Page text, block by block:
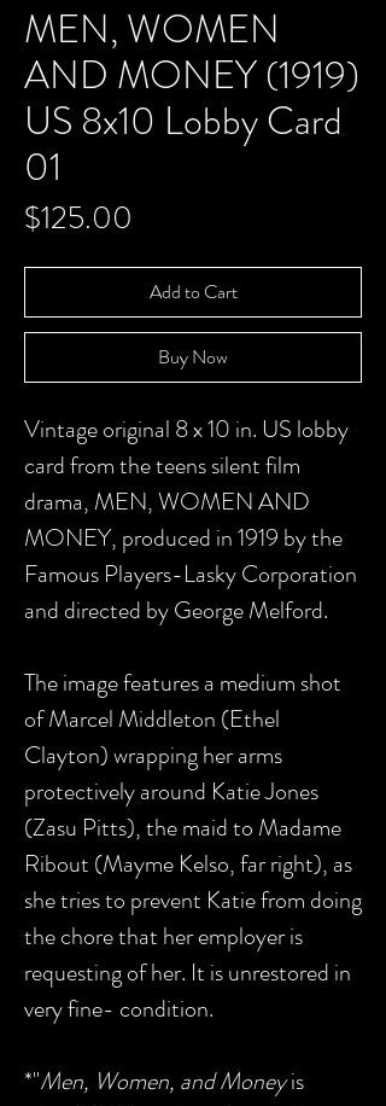
MEN, WOMEN
AND MONEY (1919)
US 8x10 Lobby Card
01
$125.00
Add to Cart
Buy Now
Vintage original 8 x 10 in. US lobby
card from the teens silent film
drama, MEN, WOMEN AND
MONEY, produced in 1919 by the
Famous Players-Lasky Corporation
and directed by George Melford.
The image features a medium shot
of Marcel Middleton (Ethel
Clayton) wrapping her arms
protectively around Katie Jones
(Zasu Pitts), the maid to Madame
Ribout (Mayme Kelso, far right), as
she tries to prevent Katie from doing
the chore that her employer is
requesting of her. It is unrestored in
very fine- condition.
*"Men, Women, and Moneyis